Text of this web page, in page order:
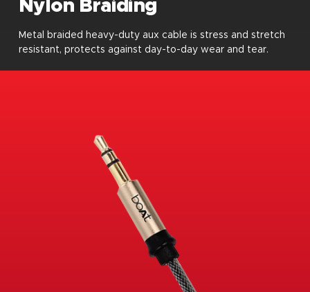
Nylon Braiding
Metal braided heavy-duty aux cable is stress and stretch
resistant, protects against day-to-day wear and tear.